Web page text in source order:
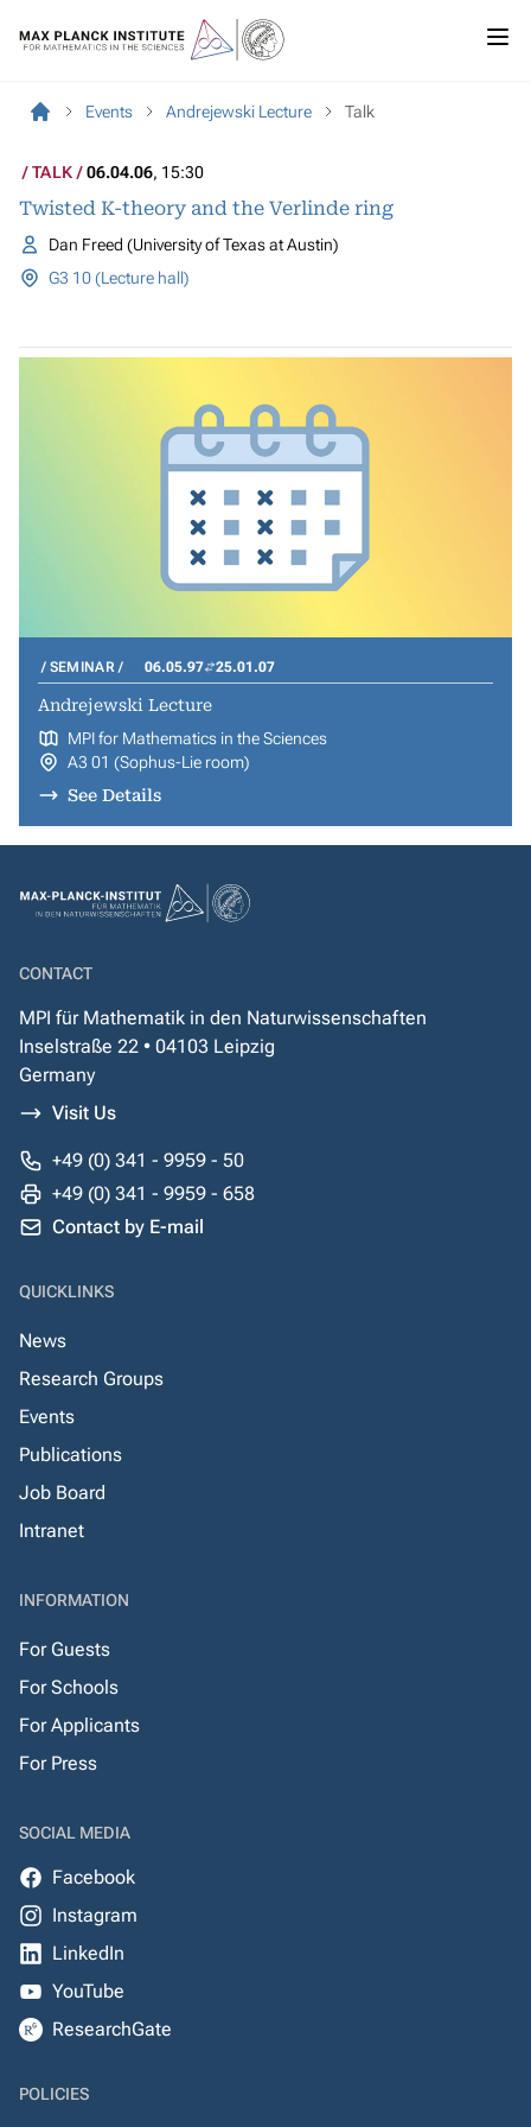
Events Andrejewski Lecture Talk
TALK 06.04.06, 15:30
Twisted K-theory and the Verlinde ring
Dan Freed (University of Texas at Austin)
G3 10 (Lecture hall)
SEMINAR 06.05.97 25.01.07
Andrejewski Lecture
MPI for Mathematics in the Sciences
A3 01 (Sophus-Lie room)
See Details
CONTACT
MPI für Mathematik in den Naturwissenschaften
Inselstraße 22 • 04103 Leipzig
Germany
Visit Us
+49 (0) 341 - 9959 - 50
+49 (0) 341 - 9959 - 658
Contact by E-mail
QUICKLINKS
News
Research Groups
Events
Publications
Job Board
Intranet
INFORMATION
For Guests
For Schools
For Applicants
For Press
SOCIAL MEDIA
Facebook
Instagram
LinkedIn
YouTube
ResearchGate
POLICIES